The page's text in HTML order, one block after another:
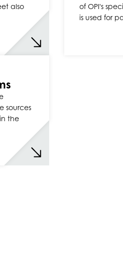
also
of OPI's
is used for
sources
the